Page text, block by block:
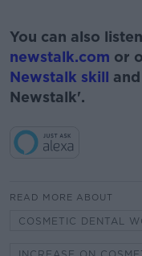
You can also
newstalk.com or
Newstalk skill
Newstalk'.
READ MORE ABOUT
COSMETIC DENTAL